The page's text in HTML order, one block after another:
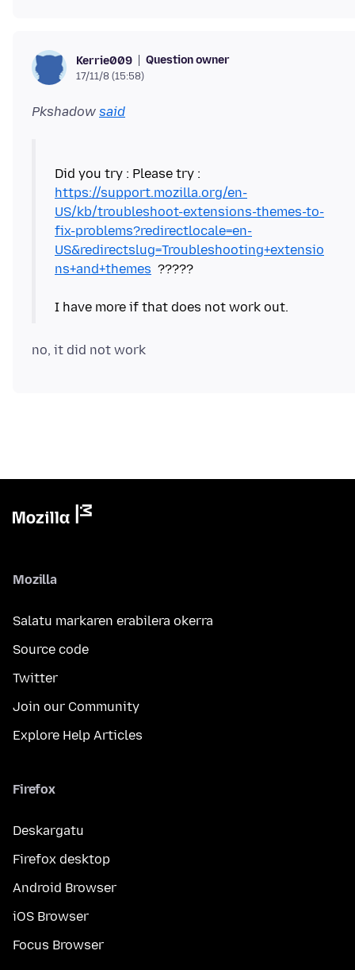
Kerrie009 Question owner
17/11/8 (15:58)
Pkshadow said
Did you try : Please try :
https://support.mozilla.org/en-
US/kb/troubleshoot-extensions-themes-to-
fix-problems?redirectlocale=en-
US&redirectslug=Troubleshooting+extensio
ns+and+themes ?????
Mozilla
Salatu markaren erabilera okerra
Source code
Twitter
Join our Community
Explore Help Articles
Firefox
Deskargatu
Firefox desktop
Android Browser
iOS Browser
Focus Browser